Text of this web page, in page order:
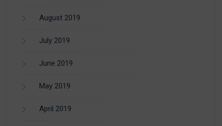
August 2019
July 2019
June 2019
May 2019
April 2019